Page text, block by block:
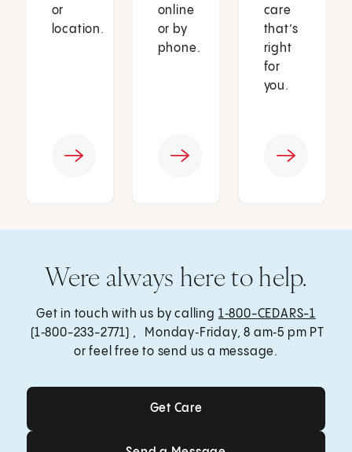
or
location.
online
or by
phone.
care
that’s
right
for
you.
Were always here to help.
Get in touch with us by calling 1‑800-CEDARS-1
(1‑800-233-2771) , Monday‑Friday, 8 am‑5 pm PT
or feel free to send us a message.
Get Care
Get Care
Send a Message